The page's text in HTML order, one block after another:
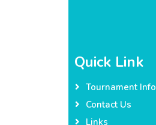
Quick Link
Tournament Info
Contact Us
Links